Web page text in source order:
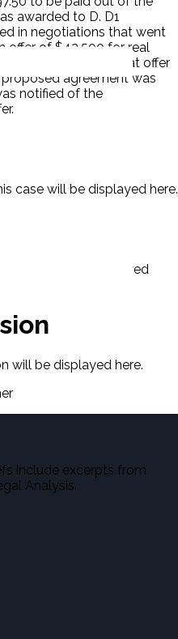
awarded to D. D1
in negotiations that went
offer of $42,500 for real
and flower pots. That offer
agreement was
notified of the
case will be displayed here.
case will be displayed
will be displayed here.
include excerpts from
Analysis.